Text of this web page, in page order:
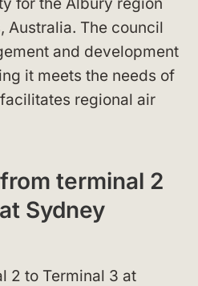
Australia. The council
and development
it meets the needs of
regional air
terminal 2
Sydney
2 to Terminal 3 at